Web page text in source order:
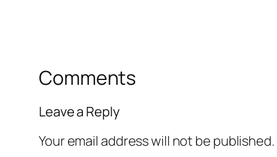
Comments
Leave a Reply
Your email address will not be published.